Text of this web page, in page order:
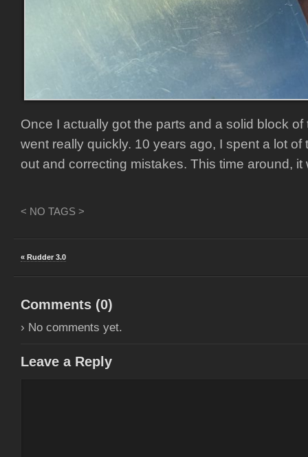
Once I actually got the parts and a solid block of
went really quickly. 10 years ago, I spent a lot of
out and correcting mistakes. This time around, it
< NO TAGS >
« Rudder 3.0
Comments (0)
› No comments yet.
Leave a Reply